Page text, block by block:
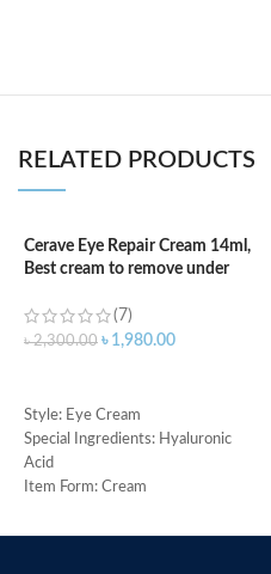
RELATED PRODUCTS
Cerave Eye Repair Cream 14ml,
Best cream to remove under
(7)
৳2,300.00 ৳ 1,980.00
Style: Eye Cream
Special Ingredients: Hyaluronic
Acid
Item Form: Cream
Brand: CeraVe